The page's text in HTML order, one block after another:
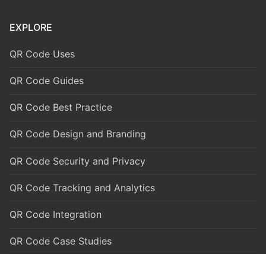
EXPLORE
QR Code Uses
QR Code Guides
QR Code Best Practice
QR Code Design and Branding
QR Code Security and Privacy
QR Code Tracking and Analytics
QR Code Integration
QR Code Case Studies